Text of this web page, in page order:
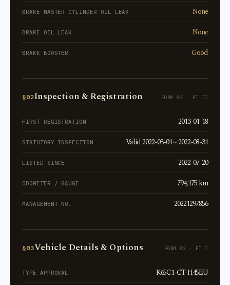
BRAKE MASTER-CYLINDER OIL LEAK None
BRAKE OIL LEAK None
BRAKE BOOSTER Good
§02Inspection & Registration FORM 82 · PT II
FIRST REGISTRATION 2013-01-18
STATUTORY INSPECTION Valid 2022-03-01 ~ 2022-08-31
LISTED SINCE 2022-07-20
ODOMETER / GAUGE 794,175 km
MANAGEMENT NO. 20221297856
§03Vehicle Details & Options FORM 82 · PT I
TYPE APPROVAL K65C1-CT-H45EU